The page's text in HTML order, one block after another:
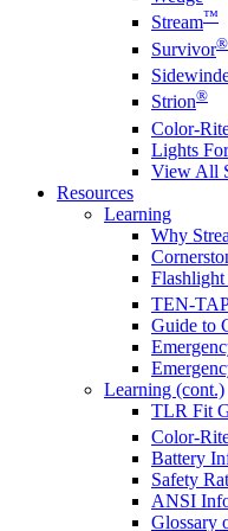
Stream™
Survivor®
Strion®
Color-
Lights
View All
Resources
Learning
Why
Flashlight
TEN-
Guide to
Learning (cont.)
TLR Fit
Color-
Battery
Safety
ANSI
Glossary